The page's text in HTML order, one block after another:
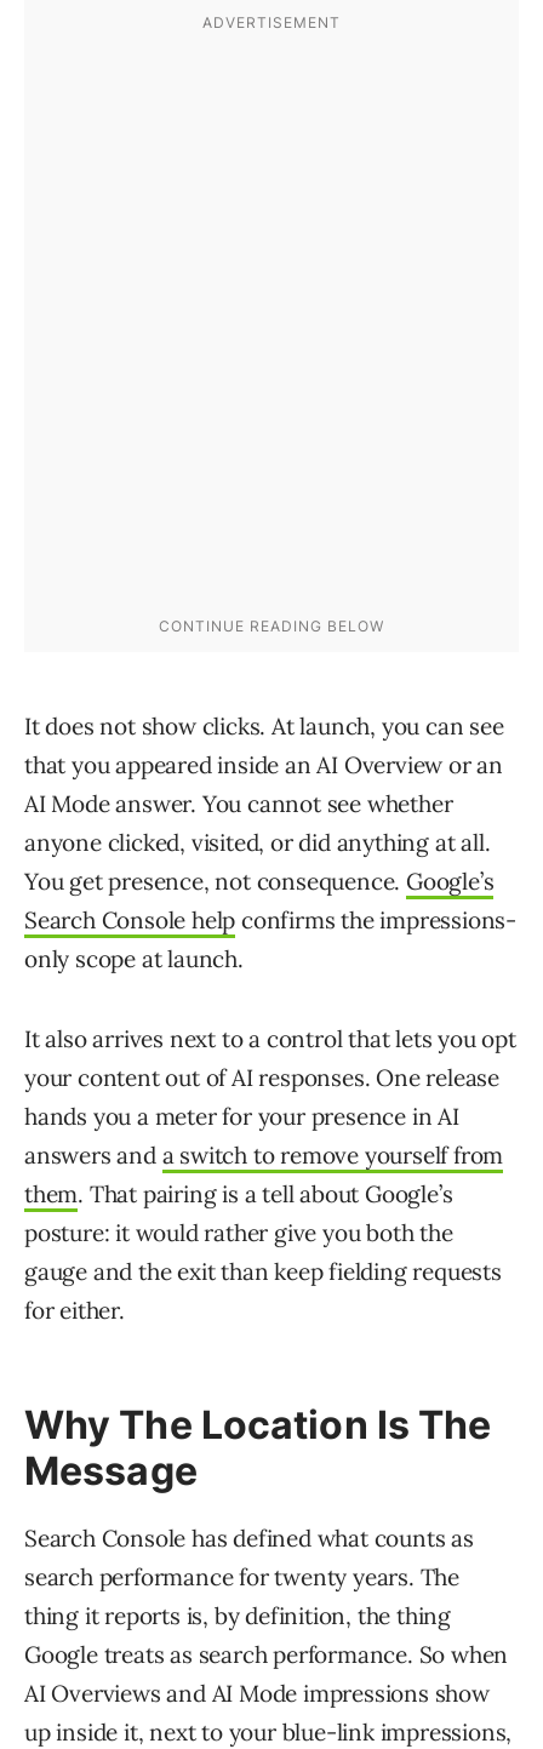
It does not show clicks. At launch, you can see
that you appeared inside an AI Overview or an
AI Mode answer. You cannot see whether
anyone clicked, visited, or did anything at all.
You get presence, not consequence. Google’s
Search Console help confirms the impressions-
only scope at launch.
It also arrives next to a control that lets you opt
your content out of AI responses. One release
hands you a meter for your presence in AI
answers and a switch to remove yourself from
them. That pairing is a tell about Google’s
posture: it would rather give you both the
gauge and the exit than keep fielding requests
for either.
Why The Location Is The
Message
Search Console has defined what counts as
search performance for twenty years. The
thing it reports is, by definition, the thing
Google treats as search performance. So when
AI Overviews and AI Mode impressions show
up inside it, next to your blue-link impressions,